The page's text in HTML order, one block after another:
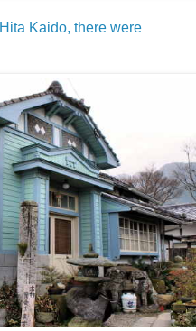
Hita Kaido, there were